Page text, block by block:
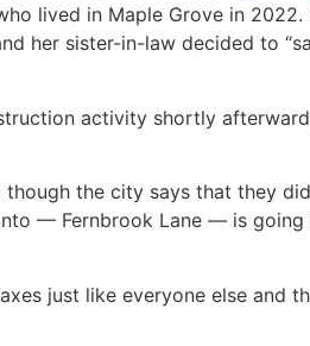
lived in Maple Grove in
her sister-in-law decided to
activity shortly
though the city says that they
— Fernbrook Lane — is
just like everyone else and